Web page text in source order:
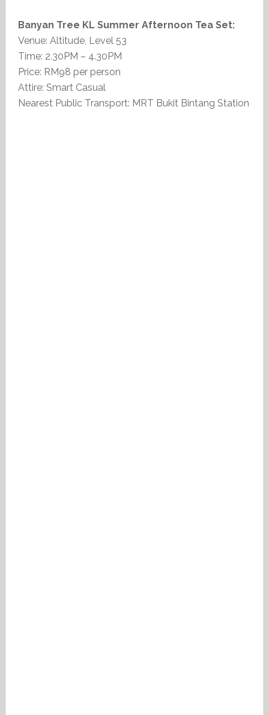
Banyan Tree KL Summer Afternoon Tea Set:
Venue: Altitude, Level 53
Time: 2.30PM – 4.30PM
Price: RM98 per person
Attire: Smart Casual
Nearest Public Transport: MRT Bukit Bintang Station